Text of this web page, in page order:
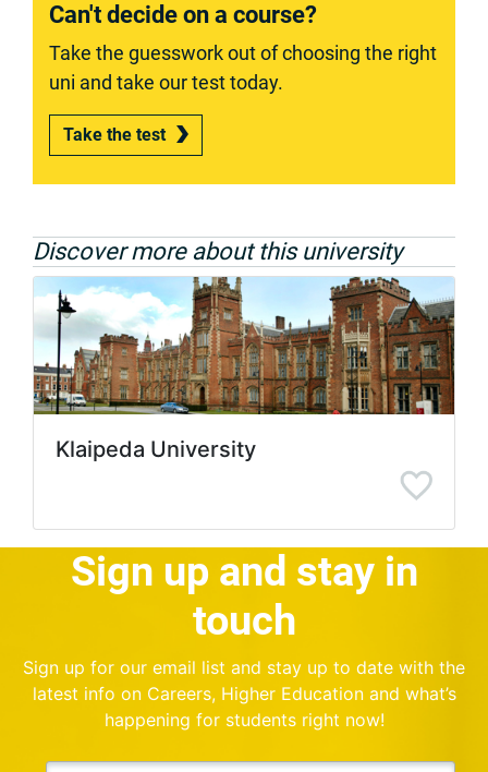
Can't decide on a course?
Take the guesswork out of choosing the right
uni and take our test today.
Take the test
Discover more about this university
Klaipeda University
Sign up and stay in
touch
Sign up for our email list and stay up to date with the
latest info on Careers, Higher Education and what’s
happening for students right now!